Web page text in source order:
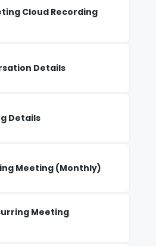
Cloud Recording
Details
Details
Meeting (Monthly)
Meeting